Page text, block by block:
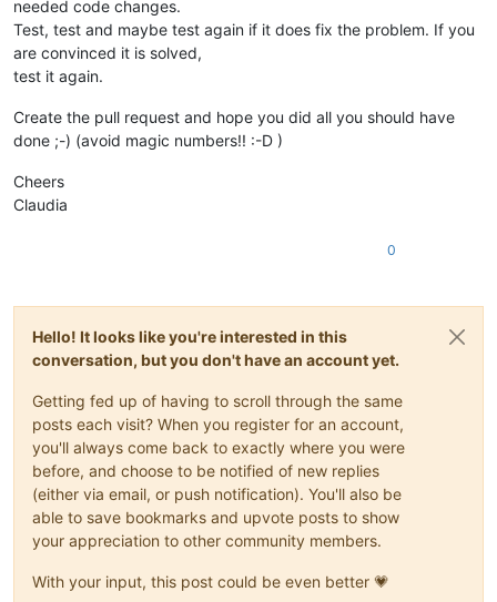
needed code changes.
Test, test and maybe test again if it does fix the problem. If you
are convinced it is solved,
test it again.
Create the pull request and hope you did all you should have
done ;-) (avoid magic numbers!! :-D )
Cheers
Claudia
0
Hello! It looks like you're interested in this
conversation, but you don't have an account yet.
Getting fed up of having to scroll through the same
posts each visit? When you register for an account,
you'll always come back to exactly where you were
before, and choose to be notified of new replies
(either via email, or push notification). You'll also be
able to save bookmarks and upvote posts to show
your appreciation to other community members.
With your input, this post could be even better 💗